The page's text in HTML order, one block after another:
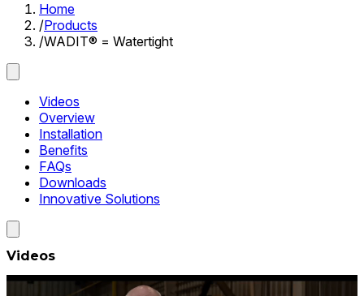
Home
/Products
/WADIT® = Watertight
Videos
Overview
Installation
Benefits
FAQs
Downloads
Innovative Solutions
Videos